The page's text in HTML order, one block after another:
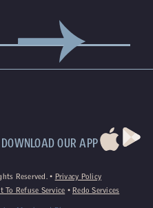
DOWNLOAD OUR APP
Reserved. • Privacy Policy
To Refuse Service • Redo Services